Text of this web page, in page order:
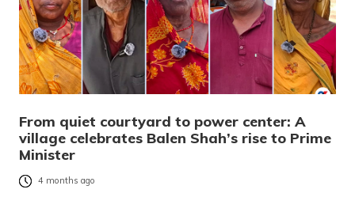
From quiet courtyard to power center: A
village celebrates Balen Shah’s rise to Prime
Minister
4 months ago